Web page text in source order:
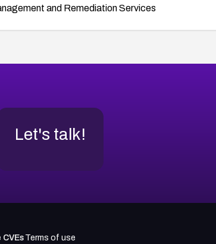
and Remediation Services
Let's talk!
CVEs Terms of use